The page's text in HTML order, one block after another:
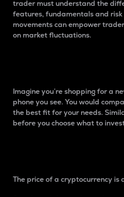
trader must understand the
features, fundamentals and
movements can empower
on market fluctuations.
Imagine you’re shopping for a
phone you see. You would
the best fit for your needs.
before you choose what to
The price of a cryptocurrency